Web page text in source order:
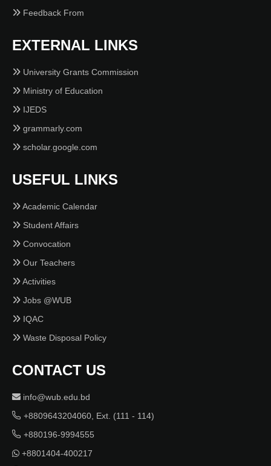
Feedback From
EXTERNAL LINKS
University Grants Commission
Ministry of Education
IJEDS
grammarly.com
scholar.google.com
USEFUL LINKS
Academic Calendar
Student Affairs
Convocation
Our Teachers
Activities
Jobs @WUB
IQAC
Waste Disposal Policy
CONTACT US
info@wub.edu.bd
+8809643204060, Ext. (111 - 114)
+880196-9994555
+8801404-400217